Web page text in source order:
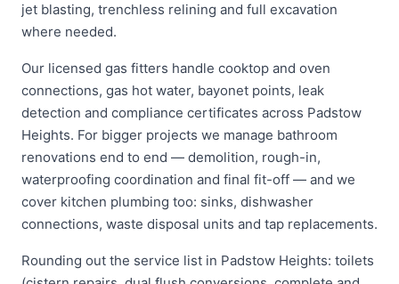
jet blasting, trenchless relining and full excavation
where needed.
Our licensed gas fitters handle cooktop and oven
connections, gas hot water, bayonet points, leak
detection and compliance certificates across Padstow
Heights. For bigger projects we manage bathroom
renovations end to end — demolition, rough-in,
waterproofing coordination and final fit-off — and we
cover kitchen plumbing too: sinks, dishwasher
connections, waste disposal units and tap replacements.
Rounding out the service list in Padstow Heights: toilets